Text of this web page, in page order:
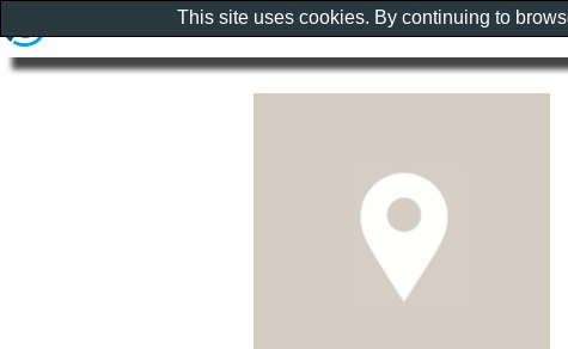
This site uses cookies. By continuing to